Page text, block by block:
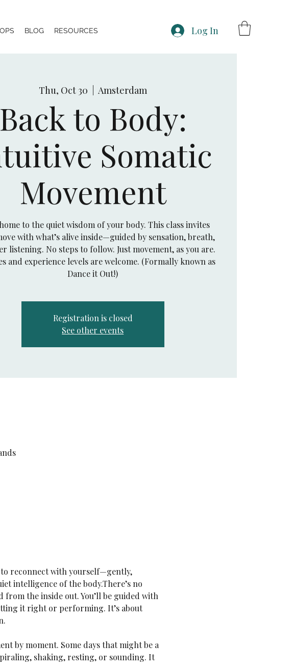
BLOG RESOURCES Log In
Thu, Oct 30 Amsterdam
Back to Body:
Somatic
Movement
to the quiet wisdom of your body. This class invites
with what’s alive inside—guided by sensation, breath,
listening. No steps to follow. Just movement, as you are.
and experience levels are welcome. (Formally known as
Dance it Out!)
Registration is closed
See other events
to reconnect with yourself—gently,
intelligence of the body.There’s no
the inside out. You’ll be guided with
it right or performing. It’s about
by moment. Some days that might be a
shaking, resting, or sounding. It